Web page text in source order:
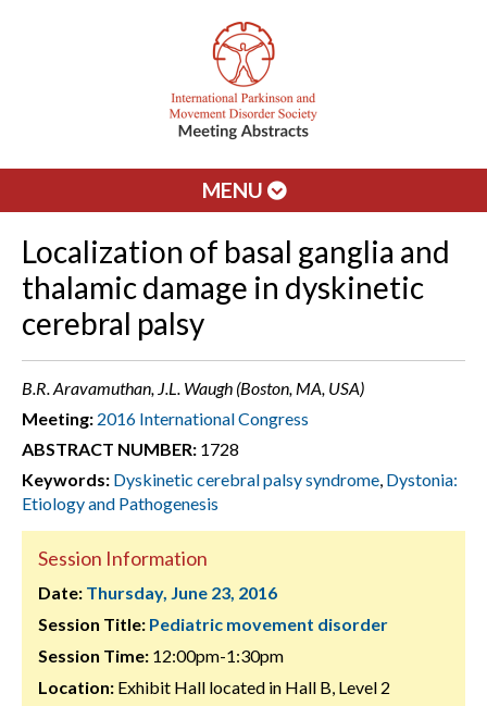
MENU
Localization of basal ganglia and
thalamic damage in dyskinetic
cerebral palsy
B.R. Aravamuthan, J.L. Waugh (Boston, MA, USA)
Meeting: 2016 International Congress
ABSTRACT NUMBER: 1728
Keywords: Dyskinetic cerebral palsy syndrome, Dystonia:
Etiology and Pathogenesis
Session Information
Date: Thursday, June 23, 2016
Session Title: Pediatric movement disorder
Session Time: 12:00pm-1:30pm
Location: Exhibit Hall located in Hall B, Level 2